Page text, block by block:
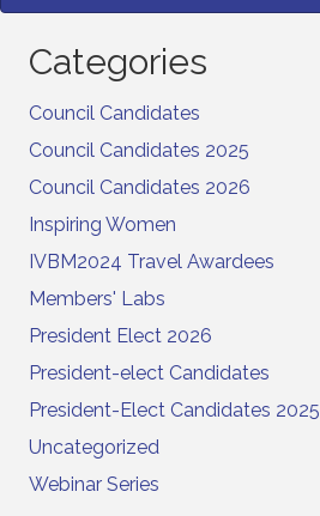
Categories
Council Candidates
Council Candidates 2025
Council Candidates 2026
Inspiring Women
IVBM2024 Travel Awardees
Members' Labs
President Elect 2026
President-elect Candidates
President-Elect Candidates 2025
Uncategorized
Webinar Series